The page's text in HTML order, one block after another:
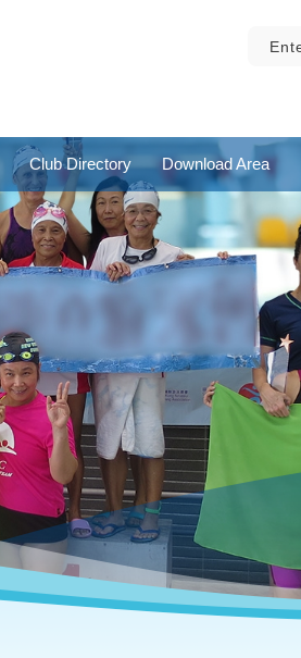
Club Directory Download Area